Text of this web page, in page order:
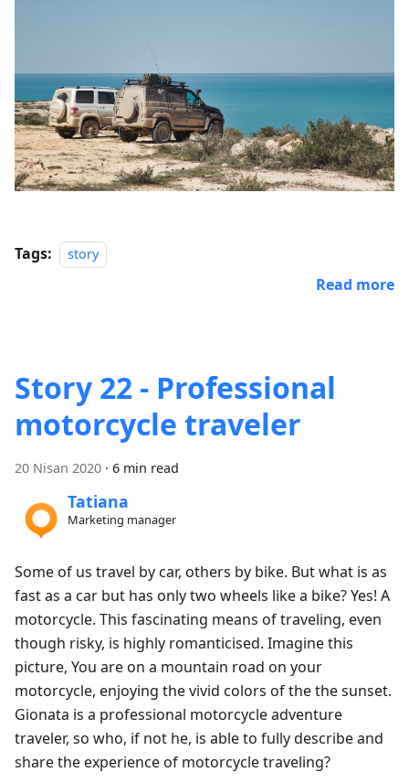
Tags: story
Read more
Story 22 - Professional
motorcycle traveler
20 Nisan 2020 · 6 min read
Tatiana
Marketing manager
Some of us travel by car, others by bike. But what is as
fast as a car but has only two wheels like a bike? Yes! A
motorcycle. This fascinating means of traveling, even
though risky, is highly romanticised. Imagine this
picture, You are on a mountain road on your
motorcycle, enjoying the vivid colors of the the sunset.
Gionata is a professional motorcycle adventure
traveler, so who, if not he, is able to fully describe and
share the experience of motorcycle traveling?